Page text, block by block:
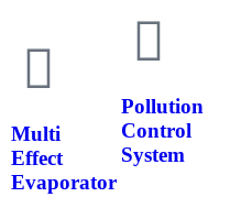
Multi
Effect
Evaporator
Pollution
Control
System